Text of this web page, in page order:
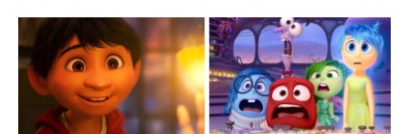
c
b
o
k
u
e
s
k
y
r
e
a
d
s
i
p
b
o
a
r
d
n
k
e
d
I
n
a
i
l